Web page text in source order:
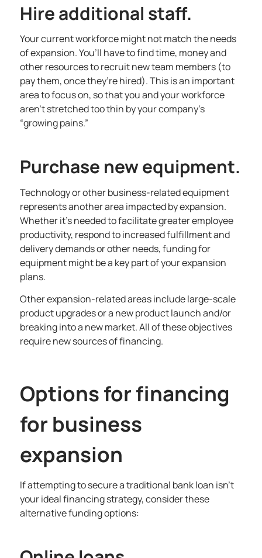
Hire additional staff.
Your current workforce might not match the needs
of expansion. You’ll have to find time, money and
other resources to recruit new team members (to
pay them, once they’re hired). This is an important
area to focus on, so that you and your workforce
aren’t stretched too thin by your company’s
“growing pains.”
Purchase new equipment.
Technology or other business-related equipment
represents another area impacted by expansion.
Whether it’s needed to facilitate greater employee
productivity, respond to increased fulfillment and
delivery demands or other needs, funding for
equipment might be a key part of your expansion
plans.
Other expansion-related areas include large-scale
product upgrades or a new product launch and/or
breaking into a new market. All of these objectives
require new sources of financing.
Options for financing
for business
expansion
If attempting to secure a traditional bank loan isn’t
your ideal financing strategy, consider these
alternative funding options: